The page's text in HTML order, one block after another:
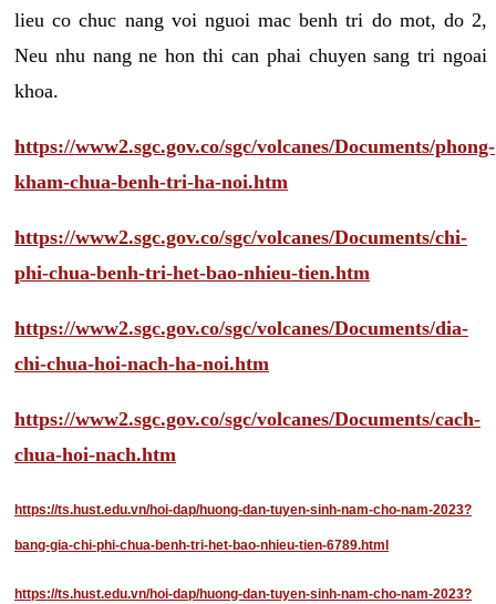
lieu co chuc nang voi nguoi mac benh tri do mot, do 2,
Neu nhu nang ne hon thi can phai chuyen sang tri ngoai
khoa.
https://www2.sgc.gov.co/sgc/volcanes/Documents/phong-
kham-chua-benh-tri-ha-noi.htm
https://www2.sgc.gov.co/sgc/volcanes/Documents/chi-
phi-chua-benh-tri-het-bao-nhieu-tien.htm
https://www2.sgc.gov.co/sgc/volcanes/Documents/dia-
chi-chua-hoi-nach-ha-noi.htm
https://www2.sgc.gov.co/sgc/volcanes/Documents/cach-
chua-hoi-nach.htm
https://ts.hust.edu.vn/hoi-dap/huong-dan-tuyen-sinh-nam-cho-nam-2023?
bang-gia-chi-phi-chua-benh-tri-het-bao-nhieu-tien-6789.html
https://ts.hust.edu.vn/hoi-dap/huong-dan-tuyen-sinh-nam-cho-nam-2023?